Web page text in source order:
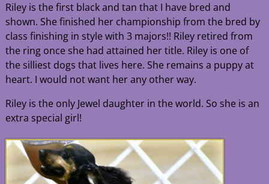
Riley is the first black and tan that I have bred and
shown. She finished her championship from the bred by
class finishing in style with 3 majors!! Riley retired from
the ring once she had attained her title. Riley is one of
the silliest dogs that lives here. She remains a puppy at
heart. I would not want her any other way.
Riley is the only Jewel daughter in the world. So she is an
extra special girl!